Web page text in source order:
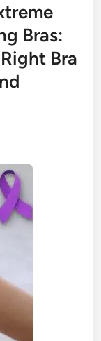
Bras:
Bra